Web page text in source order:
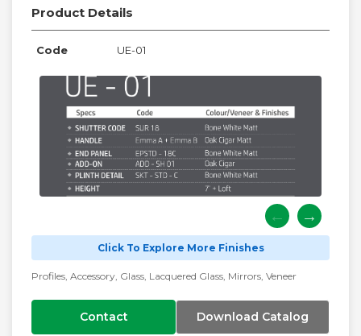
Product Details
Code UE-01
Click To Explore More Finishes
Profiles, Accessory, Glass, Lacquered Glass, Mirrors, Veneer
Contact Download Catalog